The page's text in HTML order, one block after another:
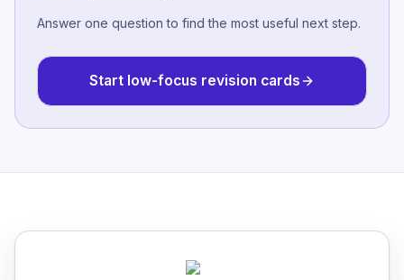
Answer one question to find the most useful next step.
Start low-focus revision cards